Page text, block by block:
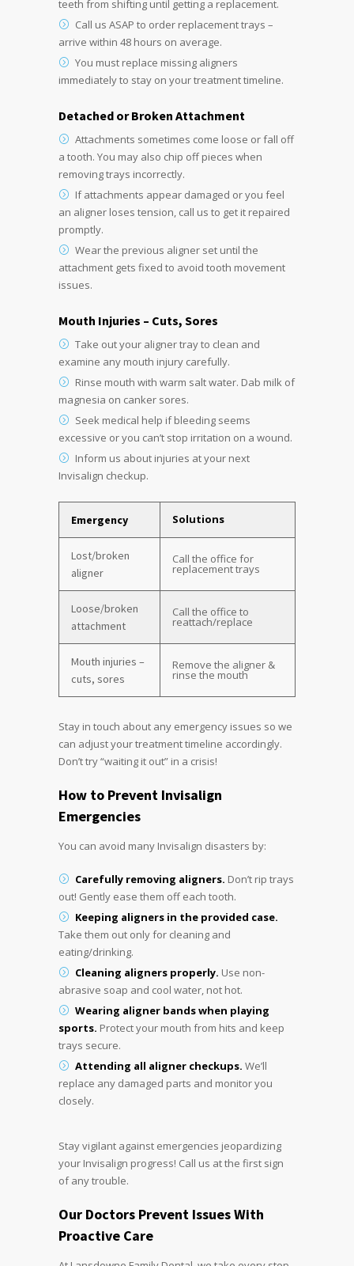
teeth from shifting until getting a replacement.
Call us ASAP to order replacement trays –
arrive within 48 hours on average.
You must replace missing aligners
immediately to stay on your treatment timeline.
Detached or Broken Attachment
Attachments sometimes come loose or fall off
a tooth. You may also chip off pieces when
removing trays incorrectly.
If attachments appear damaged or you feel
an aligner loses tension, call us to get it repaired
promptly.
Wear the previous aligner set until the
attachment gets fixed to avoid tooth movement
issues.
Mouth Injuries – Cuts, Sores
Take out your aligner tray to clean and
examine any mouth injury carefully.
Rinse mouth with warm salt water. Dab milk of
magnesia on canker sores.
Seek medical help if bleeding seems
excessive or you can’t stop irritation on a wound.
Inform us about injuries at your next
Invisalign checkup.
Emergency Solutions
Lost/broken
aligner
Call the office for
replacement trays
Loose/broken
attachment
Call the office to
reattach/replace
Mouth injuries –
cuts, sores
Remove the aligner &
rinse the mouth
Stay in touch about any emergency issues so we
can adjust your treatment timeline accordingly.
Don’t try “waiting it out” in a crisis!
How to Prevent Invisalign
Emergencies
You can avoid many Invisalign disasters by:
Carefully removing aligners. Don’t rip trays
out! Gently ease them off each tooth.
Keeping aligners in the provided case.
Take them out only for cleaning and
eating/drinking.
Cleaning aligners properly. Use non-
abrasive soap and cool water, not hot.
Wearing aligner bands when playing
sports. Protect your mouth from hits and keep
trays secure.
Attending all aligner checkups. We’ll
replace any damaged parts and monitor you
closely.
Stay vigilant against emergencies jeopardizing
your Invisalign progress! Call us at the first sign
of any trouble.
Our Doctors Prevent Issues With
Proactive Care